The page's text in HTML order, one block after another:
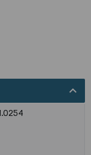
expand_less